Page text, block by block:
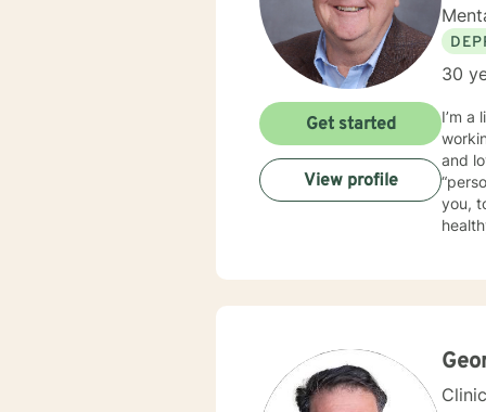
30
I’m a
working with
and loving it. I practice psychotherapy from
“person-centered”. This
you,
healthy way
world.
Get started
View profile